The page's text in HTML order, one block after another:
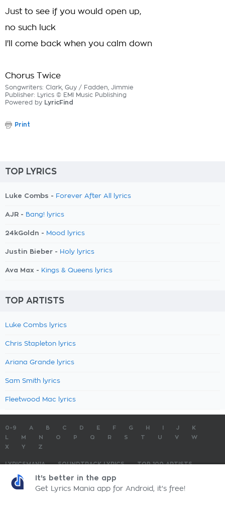
Just to see if you would open up,
no such luck
I'll come back when you calm down
Chorus Twice
Songwriters: Clark, Guy / Fadden, Jimmie
Publisher: Lyrics © EMI Music Publishing
Powered by LyricFind
Print
TOP LYRICS
Luke Combs - Forever After All lyrics
AJR - Bang! lyrics
24kGoldn - Mood lyrics
Justin Bieber - Holy lyrics
Ava Max - Kings & Queens lyrics
TOP ARTISTS
Luke Combs lyrics
Chris Stapleton lyrics
Ariana Grande lyrics
Sam Smith lyrics
Fleetwood Mac lyrics
0-9 A B C D E F G H J
K
M N O P Q R S T U V
W
X
Y Z
LYRICSMANIA SOUNDTRACK LYRICS
TOP 100 ARTISTS
TOP 100 LYRICS
LyricsMania.com - Copyright © 2026 - All Rights ReservedPrivacy Policy
It's better in the app
Get Lyrics Mania app for Android, it's free!